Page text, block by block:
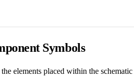
Symbols
elements placed within the schematic